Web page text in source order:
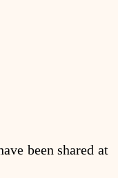
been shared at